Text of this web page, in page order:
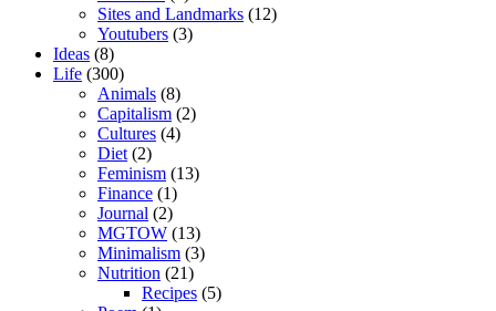
Sites and Landmarks (12)
Youtubers (3)
Ideas (8)
Life (300)
Animals (8)
Capitalism (2)
Cultures (4)
Diet (2)
Feminism (13)
Finance (1)
Journal (2)
MGTOW (13)
Minimalism (3)
Nutrition (21)
Recipes (5)